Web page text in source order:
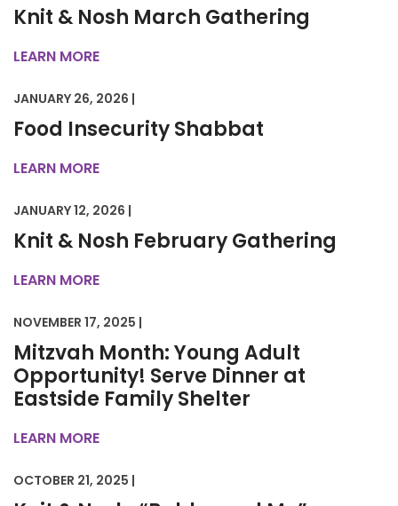
Knit & Nosh March Gathering
LEARN MORE
JANUARY 26, 2026 |
Food Insecurity Shabbat
LEARN MORE
JANUARY 12, 2026 |
Knit & Nosh February Gathering
LEARN MORE
NOVEMBER 17, 2025 |
Mitzvah Month: Young Adult
Opportunity! Serve Dinner at
Eastside Family Shelter
LEARN MORE
OCTOBER 21, 2025 |